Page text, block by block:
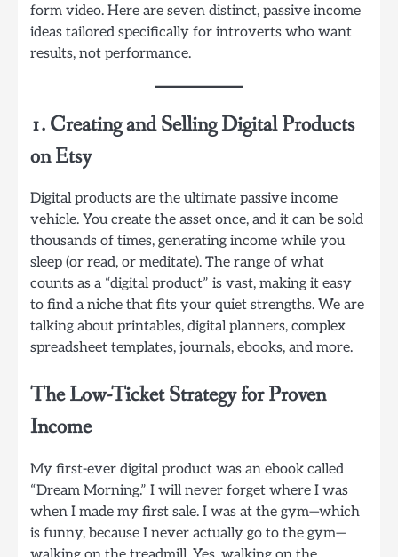
form video. Here are seven distinct, passive income
ideas tailored specifically for introverts who want
results, not performance.
1. Creating and Selling Digital Products
on Etsy
Digital products are the ultimate passive income
vehicle. You create the asset once, and it can be sold
thousands of times, generating income while you
sleep (or read, or meditate). The range of what
counts as a “digital product” is vast, making it easy
to find a niche that fits your quiet strengths. We are
talking about printables, digital planners, complex
spreadsheet templates, journals, ebooks, and more.
The Low-Ticket Strategy for Proven
Income
My first-ever digital product was an ebook called
“Dream Morning.” I will never forget where I was
when I made my first sale. I was at the gym—which
is funny, because I never actually go to the gym—